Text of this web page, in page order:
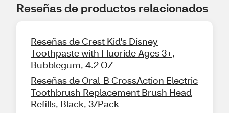
Reseñas de productos relacionados
Reseñas de Crest Kid's Disney
Toothpaste with Fluoride Ages 3+,
Bubblegum, 4.2 OZ
Reseñas de Oral-B CrossAction Electric
Toothbrush Replacement Brush Head
Refills, Black, 3/Pack